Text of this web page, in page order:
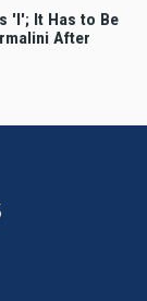
'I'; It Has to Be
After